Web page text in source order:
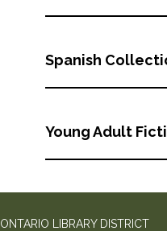
Spanish
Young Adult
LIBRARY DISTRICT